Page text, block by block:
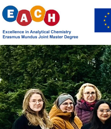
Skip
to
content